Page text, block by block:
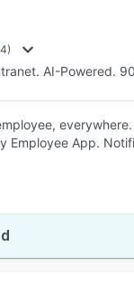
AI-Powered.
Employee App.